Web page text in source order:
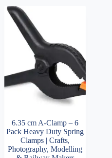
options
may
6.35 cm A-Clamp – 6
Pack Heavy Duty Spring
Clamps | Crafts,
Photography, Modelling